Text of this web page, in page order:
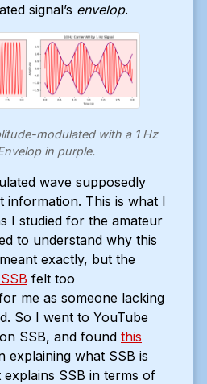
signal’s envelop.
modulated with a 1 Hz
in purple.
wave supposedly
information. This is what I
I studied for the amateur
to understand why this
exactly, but the
felt too
me as someone lacking
So I went to YouTube
SSB, and found this
explaining what SSB is
SSB in terms of